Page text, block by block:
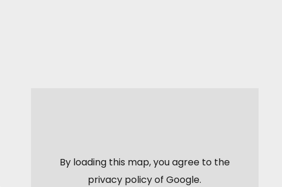
By loading this map, you agree to the
privacy policy ofGoogle.